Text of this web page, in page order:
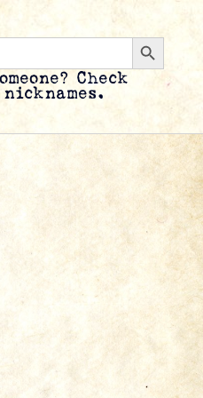
Search
Check